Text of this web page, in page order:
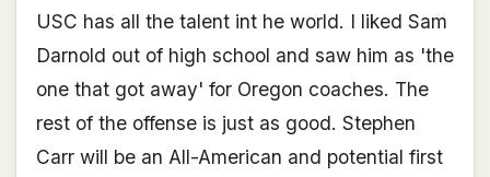
USC has all the talent int he world. I liked Sam
Darnold out of high school and saw him as 'the
one that got away' for Oregon coaches. The
rest of the offense is just as good. Stephen
Carr will be an All-American and potential first